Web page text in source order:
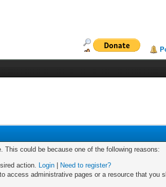
This could be because one of the following reasons:
action. Login
Need to register?
access administrative pages or a resource that you